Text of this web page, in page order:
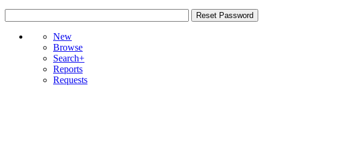
New
Browse
Search+
Reports
Requests